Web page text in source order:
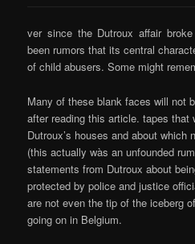
ver since the Dutroux affair
been rumors that its central
of child abusers. Some might
Many of these blank faces will not
after reading this article. tapes that
Dutroux’s houses and about which
(this actually wàs an unfounded
statements from Dutroux about
protected by police and justice
are not even the tip of the iceberg
going on in Belgium.